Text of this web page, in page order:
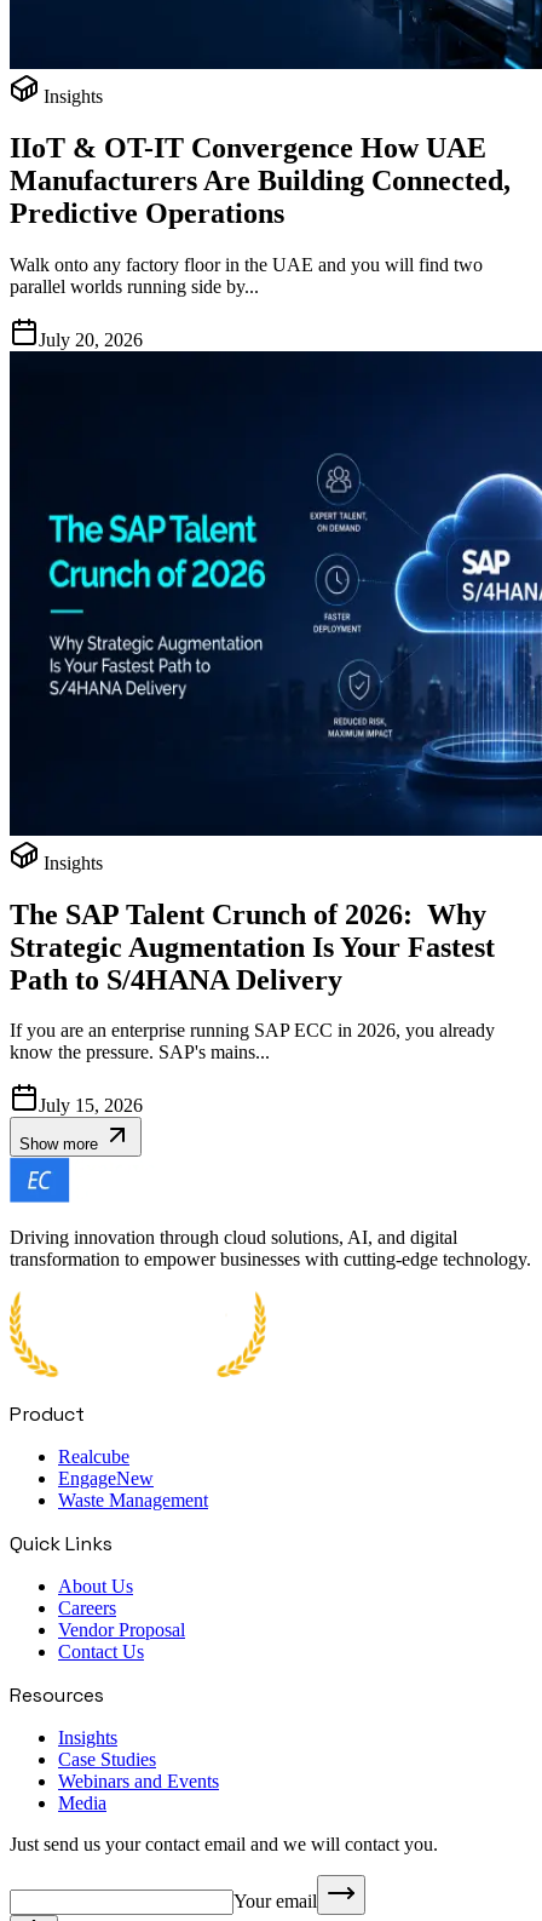
Insights
IIoT & OT-IT Convergence How UAE
Manufacturers Are Building Connected,
Predictive Operations
Walk onto any factory floor in the UAE and you will find two
parallel worlds running side by...
July 20, 2026
Insights
The SAP Talent Crunch of 2026: Why
Strategic Augmentation Is Your Fastest
Path to S/4HANA Delivery
If you are an enterprise running SAP ECC in 2026, you already
know the pressure. SAP's mains...
July 15, 2026
Show more
Driving innovation through cloud solutions, AI, and digital
transformation to empower businesses with cutting-edge technology.
Product
Realcube
EngageNew
Waste Management
Quick Links
About Us
Careers
Vendor Proposal
Contact Us
Resources
Insights
Case Studies
Webinars and Events
Media
Just send us your contact email and we will contact you.
Your email